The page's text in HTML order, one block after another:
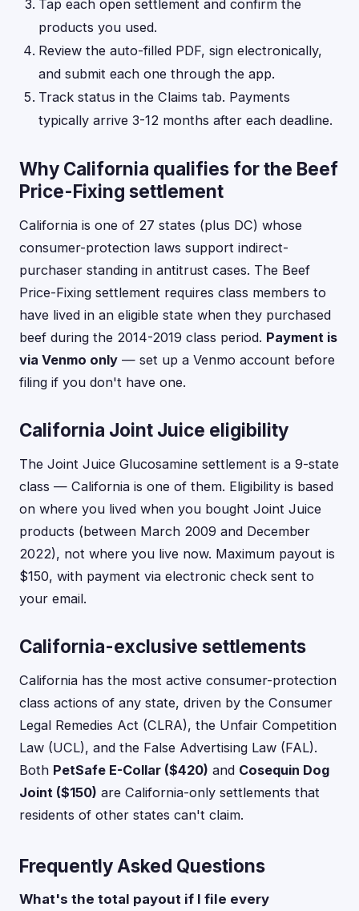
Tap each open settlement and confirm the
products you used.
Review the auto-filled PDF, sign electronically,
and submit each one through the app.
Track status in the Claims tab. Payments
typically arrive 3-12 months after each deadline.
Why California qualifies for the Beef
Price-Fixing settlement
California is one of 27 states (plus DC) whose
consumer-protection laws support indirect-
purchaser standing in antitrust cases. The Beef
Price-Fixing settlement requires class members to
have lived in an eligible state when they purchased
beef during the 2014-2019 class period. Payment is
via Venmo only — set up a Venmo account before
filing if you don't have one.
California Joint Juice eligibility
The Joint Juice Glucosamine settlement is a 9-state
class — California is one of them. Eligibility is based
on where you lived when you bought Joint Juice
products (between March 2009 and December
2022), not where you live now. Maximum payout is
$150, with payment via electronic check sent to
your email.
California-exclusive settlements
California has the most active consumer-protection
class actions of any state, driven by the Consumer
Legal Remedies Act (CLRA), the Unfair Competition
Law (UCL), and the False Advertising Law (FAL).
Both PetSafe E-Collar ($420) and Cosequin Dog
Joint ($150) are California-only settlements that
residents of other states can't claim.
Frequently Asked Questions
What's the total payout if I file every